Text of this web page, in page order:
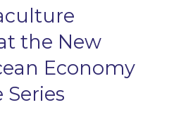
the New
Economy
Series